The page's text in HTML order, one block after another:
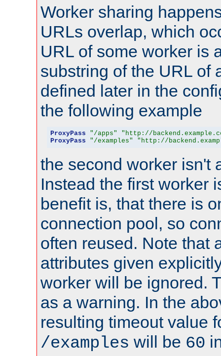
Worker sharing
URLs overlap, which
URL of some worker is
substring of the URL of
defined later in the
the following example
ProxyPass "/apps"
"http://
ProxyPass
"/examples" "http://
the second worker isn't
Instead the first worker
benefit is, that there is
connection pool, so
often reused. Note that
attributes given
worker will be ignored.
as a warning. In the
resulting timeout value
/examples will be 60